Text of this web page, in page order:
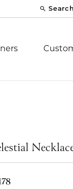
Search
Toggle